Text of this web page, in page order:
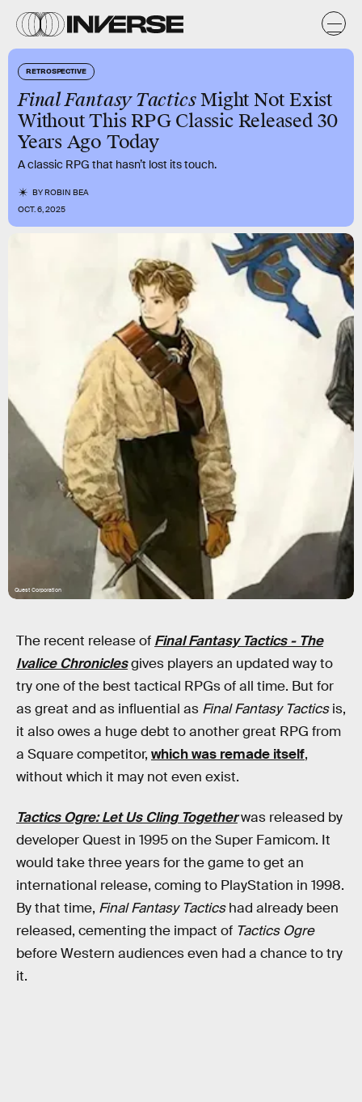
RETROSPECTIVE
Final Fantasy TacticsMight Not Exist
Without This RPG Classic Released 30
Years Ago Today
A classic RPG that hasn’t lost its touch.
BYROBIN BEA
OCT. 6, 2025
Quest Corporation
The recent release of Final Fantasy Tactics - The
Ivalice Chroniclesgives players an updated way to
try one of the best tactical RPGs of all time. But for
as great and as influential as Final Fantasy Tacticsis,
it also owes a huge debt to another great RPG from
a Square competitor, which was remade itself,
without which it may not even exist.
Tactics Ogre: Let Us Cling Togetherwas released by
developer Quest in 1995 on the Super Famicom. It
would take three years for the game to get an
international release, coming to PlayStation in 1998.
By that time, Final Fantasy Tacticshad already been
released, cementing the impact of Tactics Ogre
before Western audiences even had a chance to try
it.